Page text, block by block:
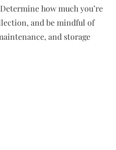
how much you’re
and be mindful of
and storage